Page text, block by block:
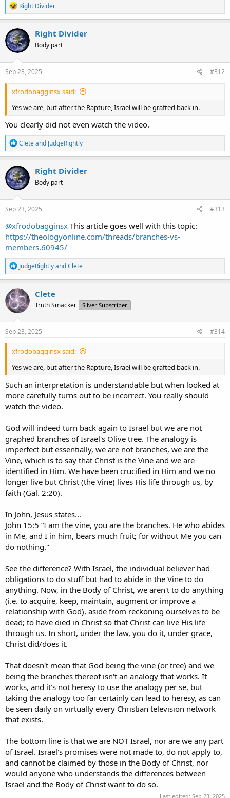
R
e
a
c
t
i
o
n
s
Right Divider
Right Divider
Body part
Sep 23, 2025 #312
xfrodobagginsx said:
Yes we are, but after the Rapture, Israel will be grafted back in.
You clearly did not even watch the video.
R
e
a
c
t
i
o
n
s
Cleteand JudgeRightly
Right Divider
Body part
Sep 23, 2025 #313
@xfrodobagginsx This article goes well with this topic:
https://theologyonline.com/threads/branches-vs-
members.60945/
R
e
a
c
t
i
o
n
s
JudgeRightlyandClete
Clete
Truth Smacker Silver Subscriber
Sep 23, 2025 #314
xfrodobagginsx said:
Yes we are, but after the Rapture, Israel will be grafted back in.
Such an interpretation is understandable but when looked at
more carefully turns out to be incorrect. You really should
watch the video.
God will indeed turn back again to Israel but we are not
graphed branches of Israel's Olive tree. The analogy is
imperfect but essentially, we are not branches, we are the
Vine, which is to say that Christ is the Vine and we are
identified in Him. We have been crucified in Him and we no
longer live but Christ (the Vine) lives His life through us, by
faith (Gal. 2:20).
In John, Jesus states...
John 15:5 “I am the vine, you are the branches. He who abides
in Me, and I in him, bears much fruit; for without Me you can
do nothing."
See the difference? With Israel, the individual believer had
obligations to do stuff but had to abide in the Vine to do
anything. Now, in the Body of Christ, we aren't to do anything
(i.e. to acquire, keep, maintain, augment or improve a
relationship with God), aside from reckoning ourselves to be
dead; to have died in Christ so that Christ can live His life
through us. In short, under the law, you do it, under grace,
Christ did/does it.
That doesn't mean that God being the vine (or tree) and we
being the branches thereof isn't an analogy that works. It
works, and it's not heresy to use the analogy per se, but
taking the analogy too far certainly can lead to heresy, as can
be seen daily on virtually every Christian television network
that exists.
The bottom line is that we are NOT Israel, nor are we any part
of Israel. Israel's promises were not made to, do not apply to,
and cannot be claimed by those in the Body of Christ, nor
would anyone who understands the differences between
Israel and the Body of Christ want to do so.
Last edited: Sep 23, 2025